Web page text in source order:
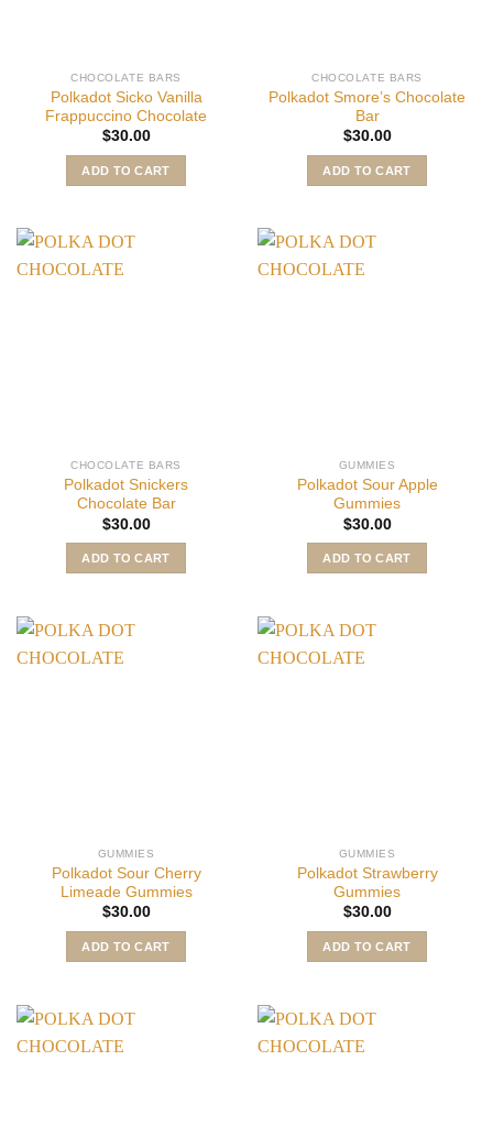
CHOCOLATE BARS
Polkadot Sicko Vanilla
Frappuccino Chocolate
$30.00
ADD TO CART
CHOCOLATE BARS
Polkadot Smore’s Chocolate
Bar
$30.00
ADD TO CART
CHOCOLATE BARS
Polkadot Snickers
Chocolate Bar
$30.00
ADD TO CART
GUMMIES
Polkadot Sour Apple
Gummies
$30.00
ADD TO CART
GUMMIES
Polkadot Sour Cherry
Limeade Gummies
$30.00
ADD TO CART
GUMMIES
Polkadot Strawberry
Gummies
$30.00
ADD TO CART